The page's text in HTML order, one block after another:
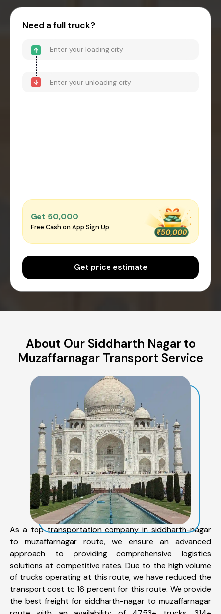
Need a full truck?
Get ₹50,000
Free Cash on App Sign Up
Get price estimate
About Our Siddharth Nagar to
Muzaffarnagar Transport Service
As a top transportation company in siddharth-nagar
to muzaffarnagar route, we ensure an advanced
approach to providing comprehensive logistics
solutions at competitive rates. Due to the high volume
of trucks operating at this route, we have reduced the
transport cost to 16 percent for this route. We provide
the best freight for siddharth-nagar to muzaffarnagar